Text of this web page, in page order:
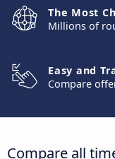
The Most
Millions of
Easy and
Compare
Compare all